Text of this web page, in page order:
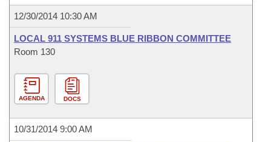
12/30/2014 10:30 AM
LOCAL 911 SYSTEMS BLUE RIBBON COMMITTEE
Room 130
AGENDA DOCS
10/31/2014 9:00 AM